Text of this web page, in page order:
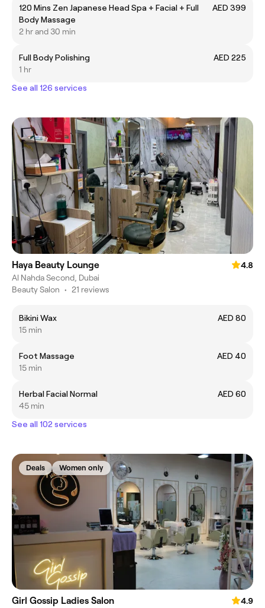
120 Mins Zen Japanese Head Spa + Facial + Full
Body Massage
AED 399
2 hr and 30 min
Full Body Polishing
AED 225
1 hr
See all 126 services
Haya Beauty Lounge
4.8
Al Nahda Second, Dubai
Beauty Salon • 21 reviews
Bikini Wax
AED 80
15 min
Foot Massage
AED 40
15 min
Herbal Facial Normal
AED 60
45 min
See all 102 services
Deals Women only
Girl Gossip Ladies Salon
4.9